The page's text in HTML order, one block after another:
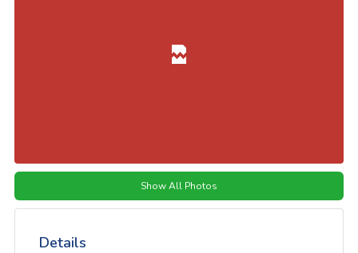
Show All Photos
Details